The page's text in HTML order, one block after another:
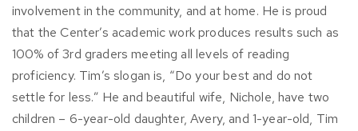
involvement in the community, and at home. He is proud
that the Center’s academic work produces results such as
100% of 3rd graders meeting all levels of reading
proficiency. Tim’s slogan is, “Do your best and do not
settle for less.” He and beautiful wife, Nichole, have two
children – 6-year-old daughter, Avery, and 1-year-old, Tim